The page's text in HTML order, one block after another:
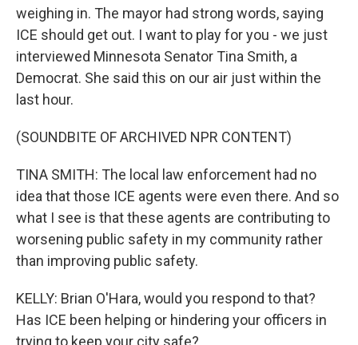
weighing in. The mayor had strong words, saying
ICE should get out. I want to play for you - we just
interviewed Minnesota Senator Tina Smith, a
Democrat. She said this on our air just within the
last hour.
(SOUNDBITE OF ARCHIVED NPR CONTENT)
TINA SMITH: The local law enforcement had no
idea that those ICE agents were even there. And so
what I see is that these agents are contributing to
worsening public safety in my community rather
than improving public safety.
KELLY: Brian O'Hara, would you respond to that?
Has ICE been helping or hindering your officers in
trying to keep your city safe?